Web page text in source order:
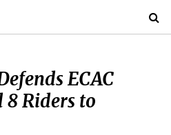
ECAC
8 Riders to